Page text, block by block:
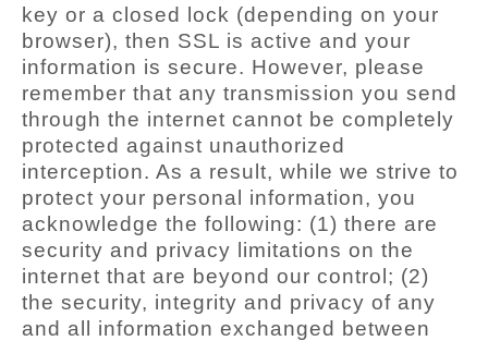
key or a closed lock (depending on your
browser), then SSL is active and your
information is secure. However, please
remember that any transmission you send
through the internet cannot be completely
protected against unauthorized
interception. As a result, while we strive to
protect your personal information, you
acknowledge the following: (1) there are
security and privacy limitations on the
internet that are beyond our control; (2)
the security, integrity and privacy of any
and all information exchanged between